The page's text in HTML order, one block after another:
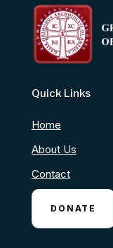
Quick Links
Home
About Us
Contact
DONATE